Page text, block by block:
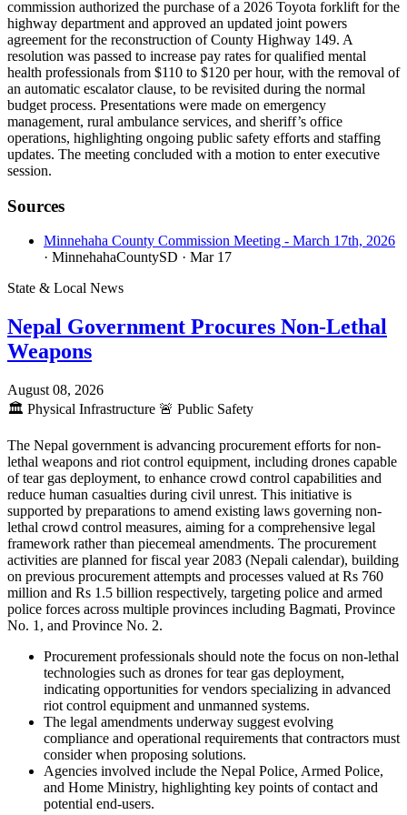
commission authorized the purchase of a 2026 Toyota forklift for the
highway department and approved an updated joint powers
agreement for the reconstruction of County Highway 149. A
resolution was passed to increase pay rates for qualified mental
health professionals from $110 to $120 per hour, with the removal of
an automatic escalator clause, to be revisited during the normal
budget process. Presentations were made on emergency
management, rural ambulance services, and sheriff’s office
operations, highlighting ongoing public safety efforts and staffing
updates. The meeting concluded with a motion to enter executive
session.
Sources
Minnehaha County Commission Meeting - March 17th, 2026
· MinnehahaCountySD · Mar 17
State & Local News
Nepal Government Procures Non-Lethal
Weapons
August 08, 2026
🏛️ Physical Infrastructure 🚨 Public Safety
The Nepal government is advancing procurement efforts for non-
lethal weapons and riot control equipment, including drones capable
of tear gas deployment, to enhance crowd control capabilities and
reduce human casualties during civil unrest. This initiative is
supported by preparations to amend existing laws governing non-
lethal crowd control measures, aiming for a comprehensive legal
framework rather than piecemeal amendments. The procurement
activities are planned for fiscal year 2083 (Nepali calendar), building
on previous procurement attempts and processes valued at Rs 760
million and Rs 1.5 billion respectively, targeting police and armed
police forces across multiple provinces including Bagmati, Province
No. 1, and Province No. 2.
Procurement professionals should note the focus on non-lethal
technologies such as drones for tear gas deployment,
indicating opportunities for vendors specializing in advanced
riot control equipment and unmanned systems.
The legal amendments underway suggest evolving
compliance and operational requirements that contractors must
consider when proposing solutions.
Agencies involved include the Nepal Police, Armed Police,
and Home Ministry, highlighting key points of contact and
potential end-users.